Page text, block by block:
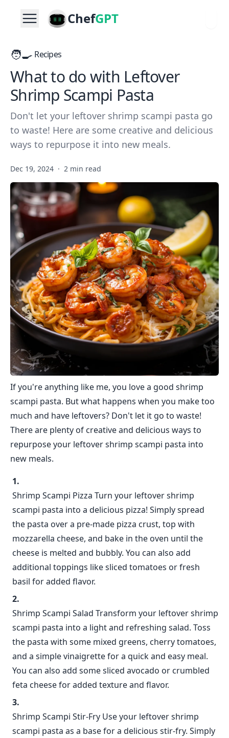
ChefGPT
🧑‍🍳 Recipes
What to do with Leftover
Shrimp Scampi Pasta
Don't let your leftover shrimp scampi pasta go
to waste! Here are some creative and delicious
ways to repurpose it into new meals.
Dec 19, 2024 · 2 min read
If you're anything like me, you love a good shrimp
scampi pasta. But what happens when you make too
much and have leftovers? Don't let it go to waste!
There are plenty of creative and delicious ways to
repurpose your leftover shrimp scampi pasta into
new meals.
Shrimp Scampi Pizza Turn your leftover shrimp
scampi pasta into a delicious pizza! Simply spread
the pasta over a pre-made pizza crust, top with
mozzarella cheese, and bake in the oven until the
cheese is melted and bubbly. You can also add
additional toppings like sliced tomatoes or fresh
basil for added flavor.
Shrimp Scampi Salad Transform your leftover shrimp
scampi pasta into a light and refreshing salad. Toss
the pasta with some mixed greens, cherry tomatoes,
and a simple vinaigrette for a quick and easy meal.
You can also add some sliced avocado or crumbled
feta cheese for added texture and flavor.
Shrimp Scampi Stir-Fry Use your leftover shrimp
scampi pasta as a base for a delicious stir-fry. Simply